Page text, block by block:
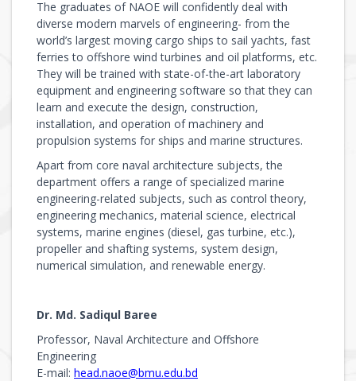
The graduates of NAOE will confidently deal with
diverse modern marvels of engineering- from the
world’s largest moving cargo ships to sail yachts, fast
ferries to offshore wind turbines and oil platforms, etc.
They will be trained with state-of-the-art laboratory
equipment and engineering software so that they can
learn and execute the design, construction,
installation, and operation of machinery and
propulsion systems for ships and marine structures.
Apart from core naval architecture subjects, the
department offers a range of specialized marine
engineering-related subjects, such as control theory,
engineering mechanics, material science, electrical
systems, marine engines (diesel, gas turbine, etc.),
propeller and shafting systems, system design,
numerical simulation, and renewable energy.
Dr. Md. Sadiqul Baree
Professor, Naval Architecture and Offshore
Engineering
E-mail: head.naoe@bmu.edu.bd